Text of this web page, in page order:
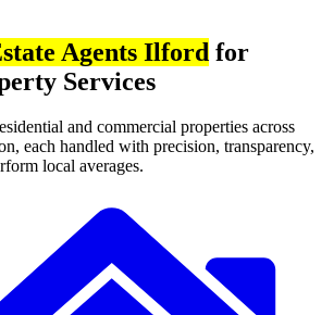
Agents Ilford for
Services
and commercial properties across
each handled with precision, transparency,
local averages.